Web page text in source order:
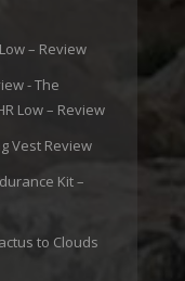
– Review
- The
Low – Review
Vest Review
Kit –
to Clouds